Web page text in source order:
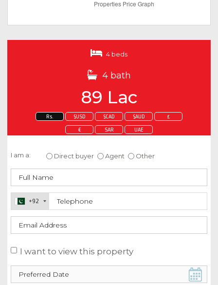
4 beds
4 bath
89 Lac
Rs. $USD $CAD $AUD £
€ SAR UAE
I am a: Direct buyer Agent Other
+92
I want to view this property